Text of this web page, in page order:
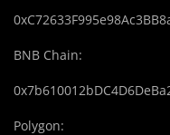
BNB Chain:
Polygon: